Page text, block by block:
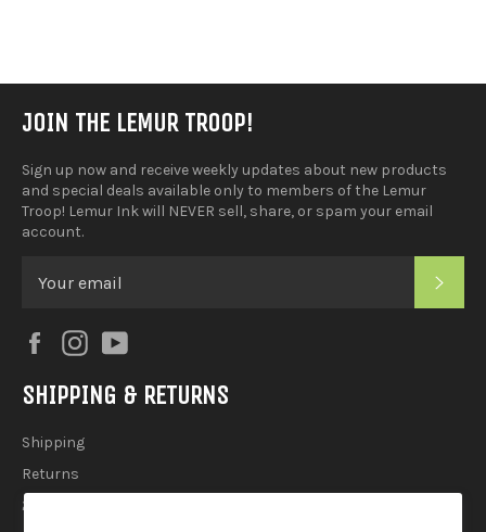
JOIN THE LEMUR TROOP!
Sign up now and receive weekly updates about new products
and special deals available only to members of the Lemur
Troop! Lemur Ink will NEVER sell, share, or spam your email
account.
FacebookInstagram
SHIPPING & RETURNS
Shipping
Returns
2025 Holiday Shipping Guide